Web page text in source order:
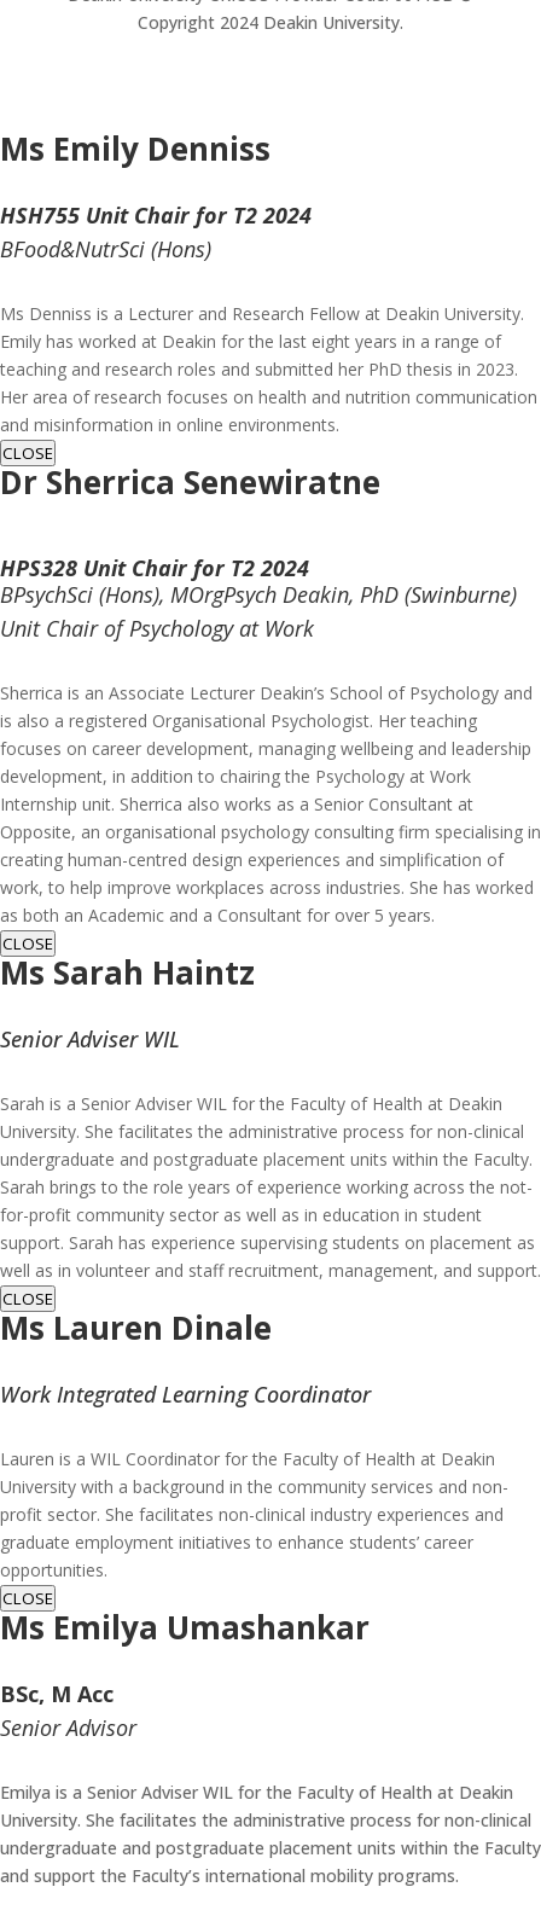
Copyright 2024 Deakin University.
Ms Emily Denniss
HSH755 Unit Chair for T2 2024
BFood&NutrSci (Hons)
Ms Denniss is a Lecturer and Research Fellow at Deakin University.
Emily has worked at Deakin for the last eight years in a range of
teaching and research roles and submitted her PhD thesis in 2023.
Her area of research focuses on health and nutrition communication
and misinformation in online environments.
CLOSE
Dr Sherrica Senewiratne
HPS328 Unit Chair for T2 2024
BPsychSci (Hons), MOrgPsych Deakin, PhD (Swinburne)
Unit Chair of Psychology at Work
Sherrica is an Associate Lecturer Deakin’s School of Psychology and
is also a registered Organisational Psychologist. Her teaching
focuses on career development, managing wellbeing and leadership
development, in addition to chairing the Psychology at Work
Internship unit. Sherrica also works as a Senior Consultant at
Opposite, an organisational psychology consulting firm specialising in
creating human-centred design experiences and simplification of
work, to help improve workplaces across industries. She has worked
as both an Academic and a Consultant for over 5 years.
CLOSE
Ms Sarah Haintz
Senior Adviser WIL
Sarah is a Senior Adviser WIL for the Faculty of Health at Deakin
University. She facilitates the administrative process for non-clinical
undergraduate and postgraduate placement units within the Faculty.
Sarah brings to the role years of experience working across the not-
for-profit community sector as well as in education in student
support. Sarah has experience supervising students on placement as
well as in volunteer and staff recruitment, management, and support.
CLOSE
Ms Lauren Dinale
Work Integrated Learning Coordinator
Lauren is a WIL Coordinator for the Faculty of Health at Deakin
University with a background in the community services and non-
profit sector. She facilitates non-clinical industry experiences and
graduate employment initiatives to enhance students’ career
opportunities.
CLOSE
Ms Emilya Umashankar
BSc, M Acc
Senior Advisor
Emilya is a Senior Adviser WIL for the Faculty of Health at Deakin
University. She facilitates the administrative process for non-clinical
undergraduate and postgraduate placement units within the Faculty
and support the Faculty’s international mobility programs.